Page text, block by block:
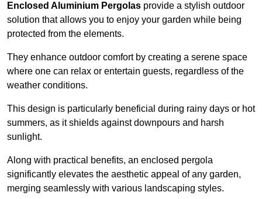
Enclosed Aluminium Pergolas provide a stylish outdoor
solution that allows you to enjoy your garden while being
protected from the elements.
They enhance outdoor comfort by creating a serene space
where one can relax or entertain guests, regardless of the
weather conditions.
This design is particularly beneficial during rainy days or hot
summers, as it shields against downpours and harsh
sunlight.
Along with practical benefits, an enclosed pergola
significantly elevates the aesthetic appeal of any garden,
merging seamlessly with various landscaping styles.